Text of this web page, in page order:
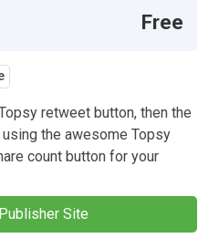
Free
retweet button, then the
the awesome Topsy
count button for your
Site